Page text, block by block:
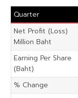
Quarter
Net Profit (Loss)
Million Baht
Earning Per Share
(Baht)
% Change